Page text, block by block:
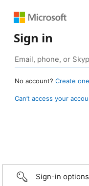
Sign in
No account? Create
Can’t access your
Sign-in options